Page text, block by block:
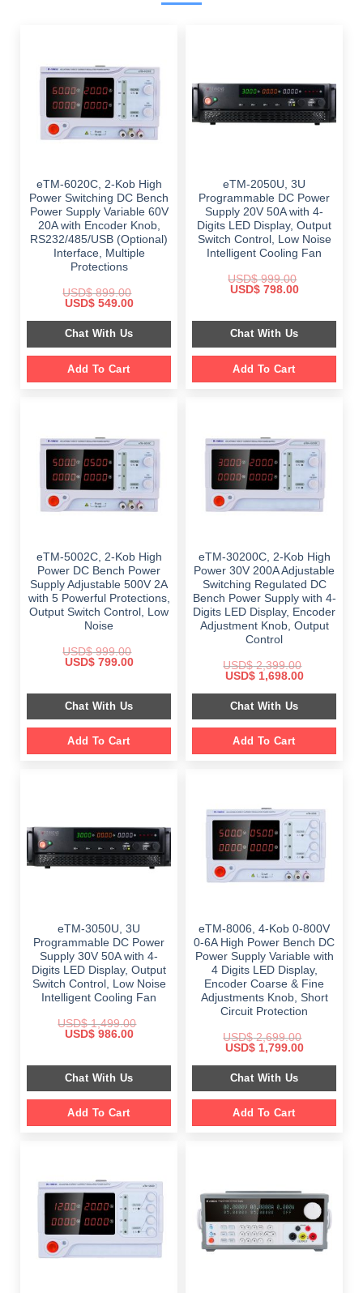
eTM-6020C, 2-Kob High
Power Switching DC Bench
Power Supply Variable 60V
20A with Encoder Knob,
RS232/485/USB (Optional)
Interface, Multiple
Protections
USD$899.00
Original
was:
$ 899.00.
USD$549.00Current
is:
$ 549.00.
Chat With Us
Add To Cart
eTM-2050U, 3U
Programmable DC Power
Supply 20V 50A with 4-
Digits LED Display, Output
Switch Control, Low Noise
Intelligent Cooling Fan
USD$999.00
Original
$ 999.00.
USD$798.00Current
$ 798.00.
Chat With Us
Add To Cart
eTM-5002C, 2-Kob High
Power DC Bench Power
Supply Adjustable 500V 2A
with 5 Powerful Protections,
Output Switch Control, Low
Noise
USD$999.00
Original
$ 999.00.
USD$799.00Current
$ 799.00.
Chat With Us
Add To Cart
eTM-30200C, 2-Kob High
Power 30V 200A Adjustable
Switching Regulated DC
Bench Power Supply with 4-
Digits LED Display, Encoder
Adjustment Knob, Output
Control
USD$2,399.00
Original
was:
$ 2,399.00.
USD$1,698.00Current
is:
Chat With Us
Add To Cart
eTM-3050U, 3U
Programmable DC Power
Supply 30V 50A with 4-
Digits LED Display, Output
Switch Control, Low Noise
Intelligent Cooling Fan
USD$1,499.00
Original
$ 1,499.00.
USD$986.00Current
$ 986.00.
Chat With Us
Add To Cart
eTM-8006, 4-Kob 0-800V
0-6A High Power Bench DC
Power Supply Variable with
4 Digits LED Display,
Encoder Coarse & Fine
Adjustments Knob, Short
Circuit Protection
USD$2,699.00
Original
was:
$ 2,699.00.
USD$1,799.00Current
is:
Chat With Us
Add To Cart